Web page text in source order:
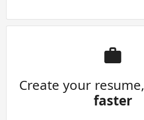
Create your resume,
faster